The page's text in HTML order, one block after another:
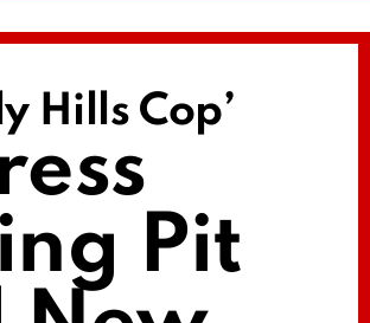
Hills Cop’
Pit